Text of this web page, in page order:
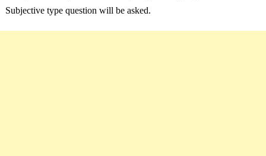
Subjective type question will be asked.